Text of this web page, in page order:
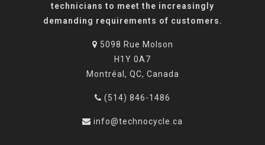
technicians to meet the increasingly
demanding requirements of customers.
5098 Rue Molson
H1Y 0A7
Montréal, QC, Canada
(514) 846-1486
info@technocycle.ca